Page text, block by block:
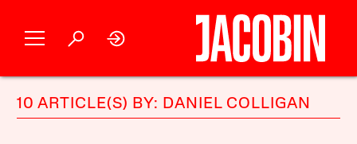
10 ARTICLE(S) BY: DANIEL COLLIGAN